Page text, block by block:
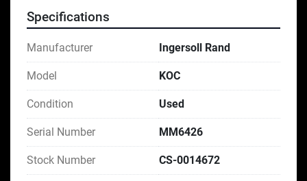
Specifications
Manufacturer Ingersoll Rand
Model KOC
Condition Used
Serial Number MM6426
Stock Number CS-0014672